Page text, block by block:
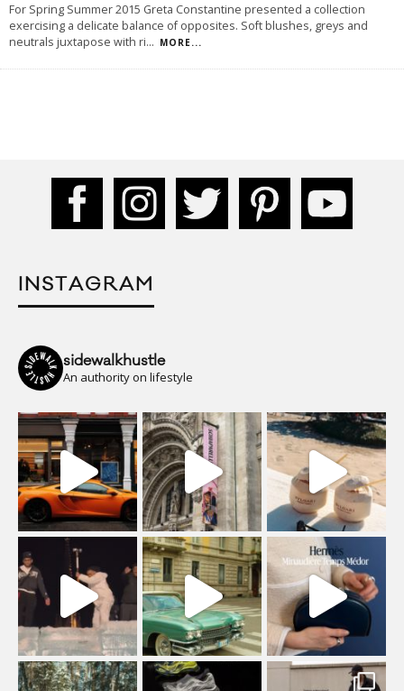
For Spring Summer 2015 Greta Constantine presented a collection
exercising a delicate balance of opposites. Soft blushes, greys and
neutrals juxtapose with ri... MORE...
INSTAGRAM
sidewalkhustle
An authority on lifestyle